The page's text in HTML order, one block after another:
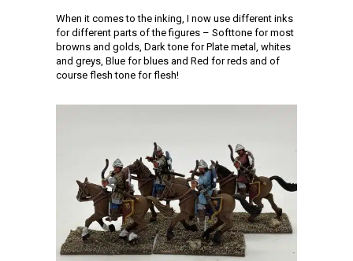
When it comes to the inking, I now use different inks
for different parts of the figures – Softtone for most
browns and golds, Dark tone for Plate metal, whites
and greys, Blue for blues and Red for reds and of
course flesh tone for flesh!